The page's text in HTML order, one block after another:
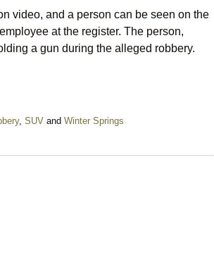
video, and a person can be seen on the
at the register. The person,
a gun during the alleged robbery.
, SUV and Winter Springs